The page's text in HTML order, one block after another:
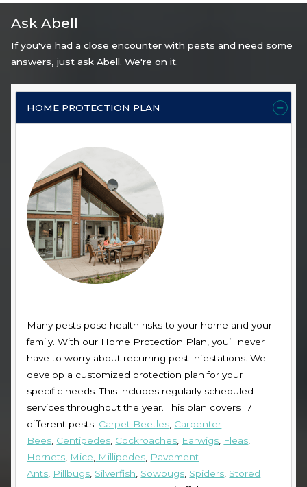
Ask Abell
If you've had a close encounter with pests and need some
answers, just ask Abell. We're on it.
HOME PROTECTION PLAN
Many pests pose health risks to your home and your
family. With our Home Protection Plan, you’ll never
have to worry about recurring pest infestations. We
develop a customized protection plan for your
specific needs. This includes regularly scheduled
services throughout the year. This plan covers 17
different pests: Carpet Beetles Carpenter
Bees Centipedes Cockroaches Earwigs Fleas
Hornets Mice Millipedes Pavement
Ants Pillbugs Silverfish Sowbugs Spiders Stored